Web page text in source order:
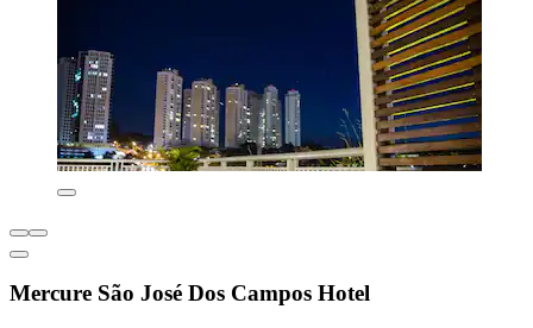
Mercure São José Dos Campos Hotel